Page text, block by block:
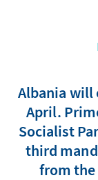
Albania will
April.
Socialist
third
from